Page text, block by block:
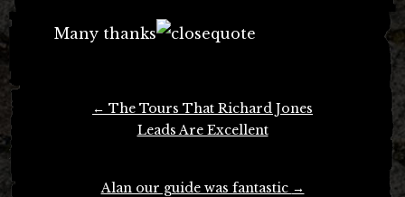
Many thanks
← The Tours That Richard Jones
Leads Are Excellent
Alan our guide was fantastic →